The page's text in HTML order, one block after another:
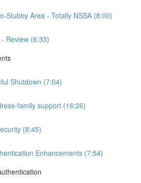
Stubby Area - Totally NSSA (8:00)
Review (6:33)
Shutdown (7:04)
family support (16:26)
(8:45)
Enhancements (7:54)